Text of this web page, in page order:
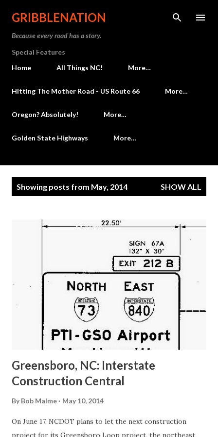
Skip to main content
GRIBBLENATION
Because every road has a story.
Special Features
Home
All Things NC! More…
Hitting The Mother Road - US Route 66 More…
Oregon? Absolutely! More…
Golden State Highways More…
Showing posts from May, 2014 SHOW ALL
Greensboro, NC: Interstate
Construction Central
By Bob Malme May 10, 2014
On June 17, NCDOT plans to let the next construction
project for its Greensboro Loop project, the northeast